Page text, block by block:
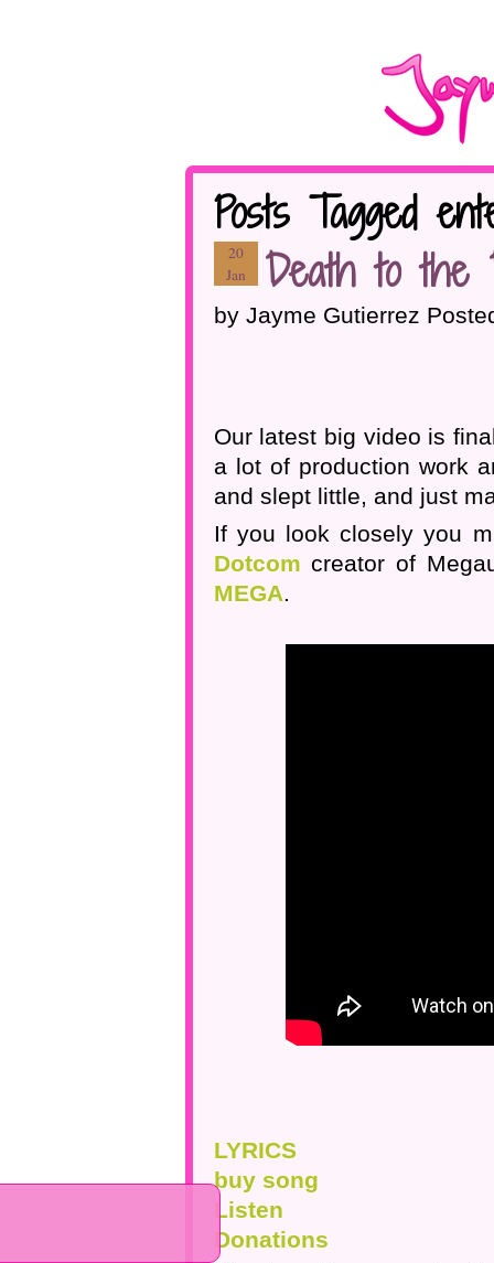
Posts Tagged
20
Jan
Death to the
by Jayme Gutierrez
Our latest big video is
a lot of production work
and slept little, and just
If you look closely you
Dotcom creator of
MEGA.
LYRICS
buy song
Listen
Donations